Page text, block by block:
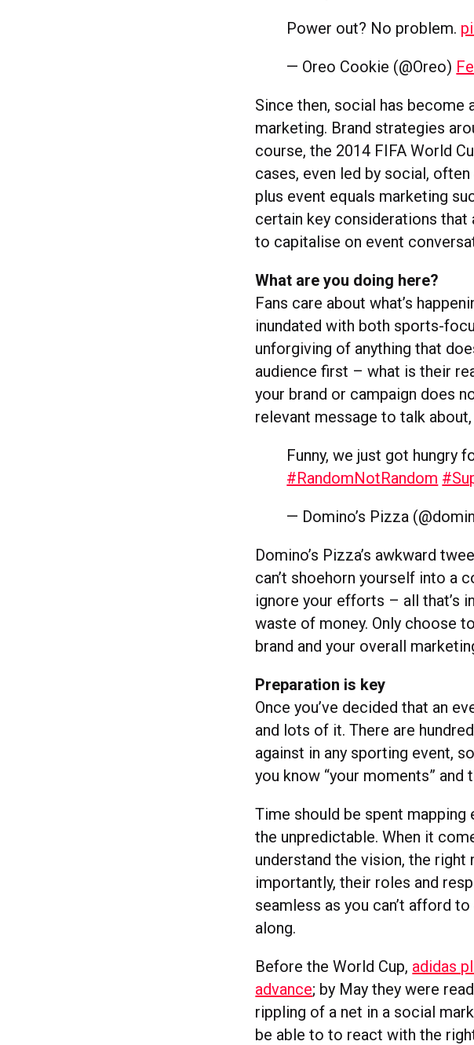
Power out? No problem.
— Oreo Cookie (@Oreo)
Since then, social has become
marketing. Brand strategies
course, the 2014 FIFA World
cases, even led by social,
plus event equals marketing
certain key considerations that
to capitalise on event
What are you doing here?
Fans care about what’s
inundated with both sports-
unforgiving of anything that
audience first – what is their
your brand or campaign does
relevant message to talk about,
Funny, we just got hungry
#RandomNotRandom
— Domino’s Pizza
Domino’s Pizza’s awkward
can’t shoehorn yourself into a
ignore your efforts – all that’s
waste of money. Only choose
brand and your overall
Preparation is key
Once you’ve decided that an
and lots of it. There are
against in any sporting event,
you know “your moments”
Time should be spent
the unpredictable. When it
understand the vision, the
importantly, their roles and
seamless as you can’t afford
along.
Before the World Cup, adidas
advance; by May they were
rippling of a net in a social
be able to to react with the